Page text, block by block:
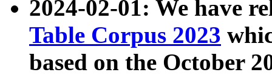
2024-02-01: We have
Table Corpus 2023
based on the October